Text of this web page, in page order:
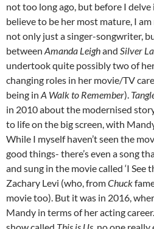
not too long ago, but before I
believe to be her most mature, I
not only just a singer-songwriter,
between Amanda Leighand Silver
undertook quite possibly two of
changing roles in her movie/TV
being in A Walk to Remember).
in 2010 about the modernised
to life on the big screen, with
While I myself haven’t seen the
good things- there’s even a song
and sung in the movie called ‘I See
Zachary Levi (who, fromChuck
movie too). But it was in 2016,
Mandy in terms of her acting